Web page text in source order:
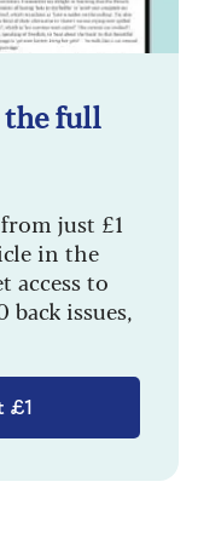
the full
just £1
in the
access to
issues,
£1